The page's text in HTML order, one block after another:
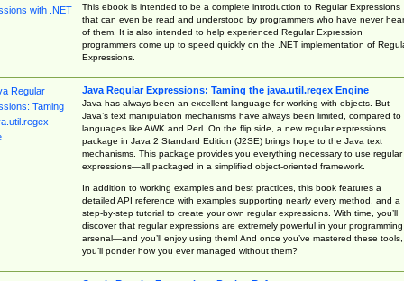
This ebook is intended to be a complete introduction to Regular Expressions
that can even be read and understood by programmers who have never
of them. It is also intended to help experienced Regular Expression
programmers come up to speed quickly on the .NET implementation of
Expressions.
Java Regular Expressions: Taming the java.util.regex Engine
Java has always been an excellent language for working with objects. But
Java’s text manipulation mechanisms have always been limited, compared to
languages like AWK and Perl. On the flip side, a new regular expressions
package in Java 2 Standard Edition (J2SE) brings hope to the Java text
mechanisms. This package provides you everything necessary to use regular
expressions—all packaged in a simplified object-oriented framework.
In addition to working examples and best practices, this book features a
detailed API reference with examples supporting nearly every method, and a
step-by-step tutorial to create your own regular expressions. With time, you’ll
discover that regular expressions are extremely powerful in your programming
arsenal—and you’ll enjoy using them! And once you’ve mastered these tools,
you’ll ponder how you ever managed without them?